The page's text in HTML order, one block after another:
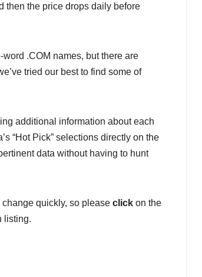
then the price drops daily before
.COM names, but there are
tried our best to find some of
additional information about each
“Hot Pick” selections directly on the
data without having to hunt
quickly, so please click on the
listing.